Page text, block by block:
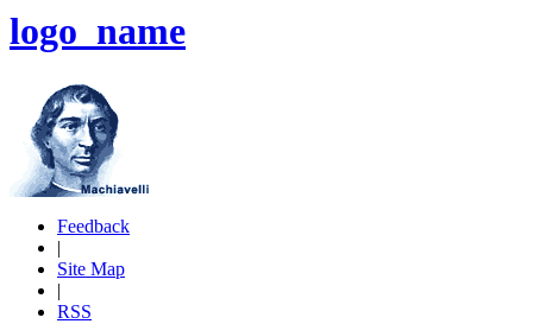
logo_name
Feedback
|
Site Map
|
RSS